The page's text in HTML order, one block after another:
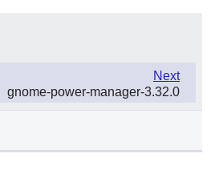
Next
gnome-power-manager-3.32.0